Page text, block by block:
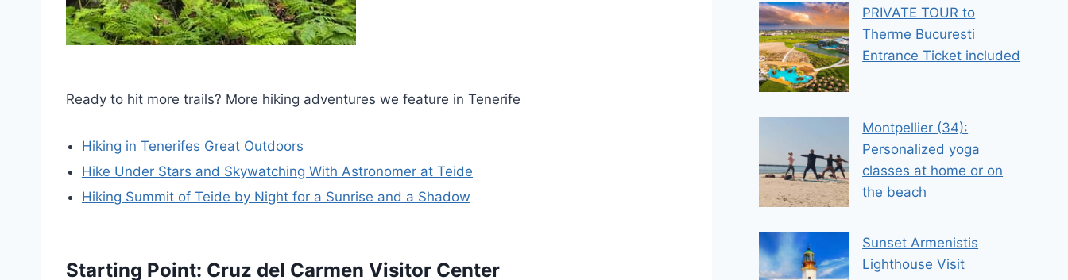
Ready to hit more trails? More hiking adventures we feature in Tenerife
Hiking in Tenerifes Great Outdoors
Hike Under Stars and Skywatching With Astronomer at Teide
Hiking Summit of Teide by Night for a Sunrise and a Shadow
Starting Point: Cruz del Carmen Visitor Center
PRIVATE TOUR to
Therme Bucuresti
Entrance Ticket included
Montpellier (34):
Personalized yoga
classes at home or on
the beach
Sunset Armenistis
Lighthouse Visit